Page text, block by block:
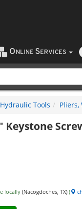
O NLINE SERVICES
Tools Pliers,
Keystone
locally(Nacogdoches, TX)(